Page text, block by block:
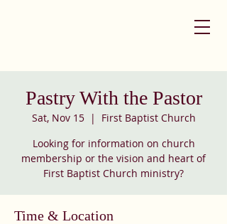
Pastry With the Pastor
Sat, Nov 15
  |
First Baptist Church
Looking for information on church
membership or the vision and heart of
First Baptist Church ministry?
Time & Location